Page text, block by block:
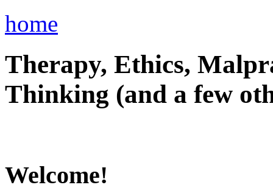
home
Therapy, Ethics,
Thinking (and a few
Welcome!